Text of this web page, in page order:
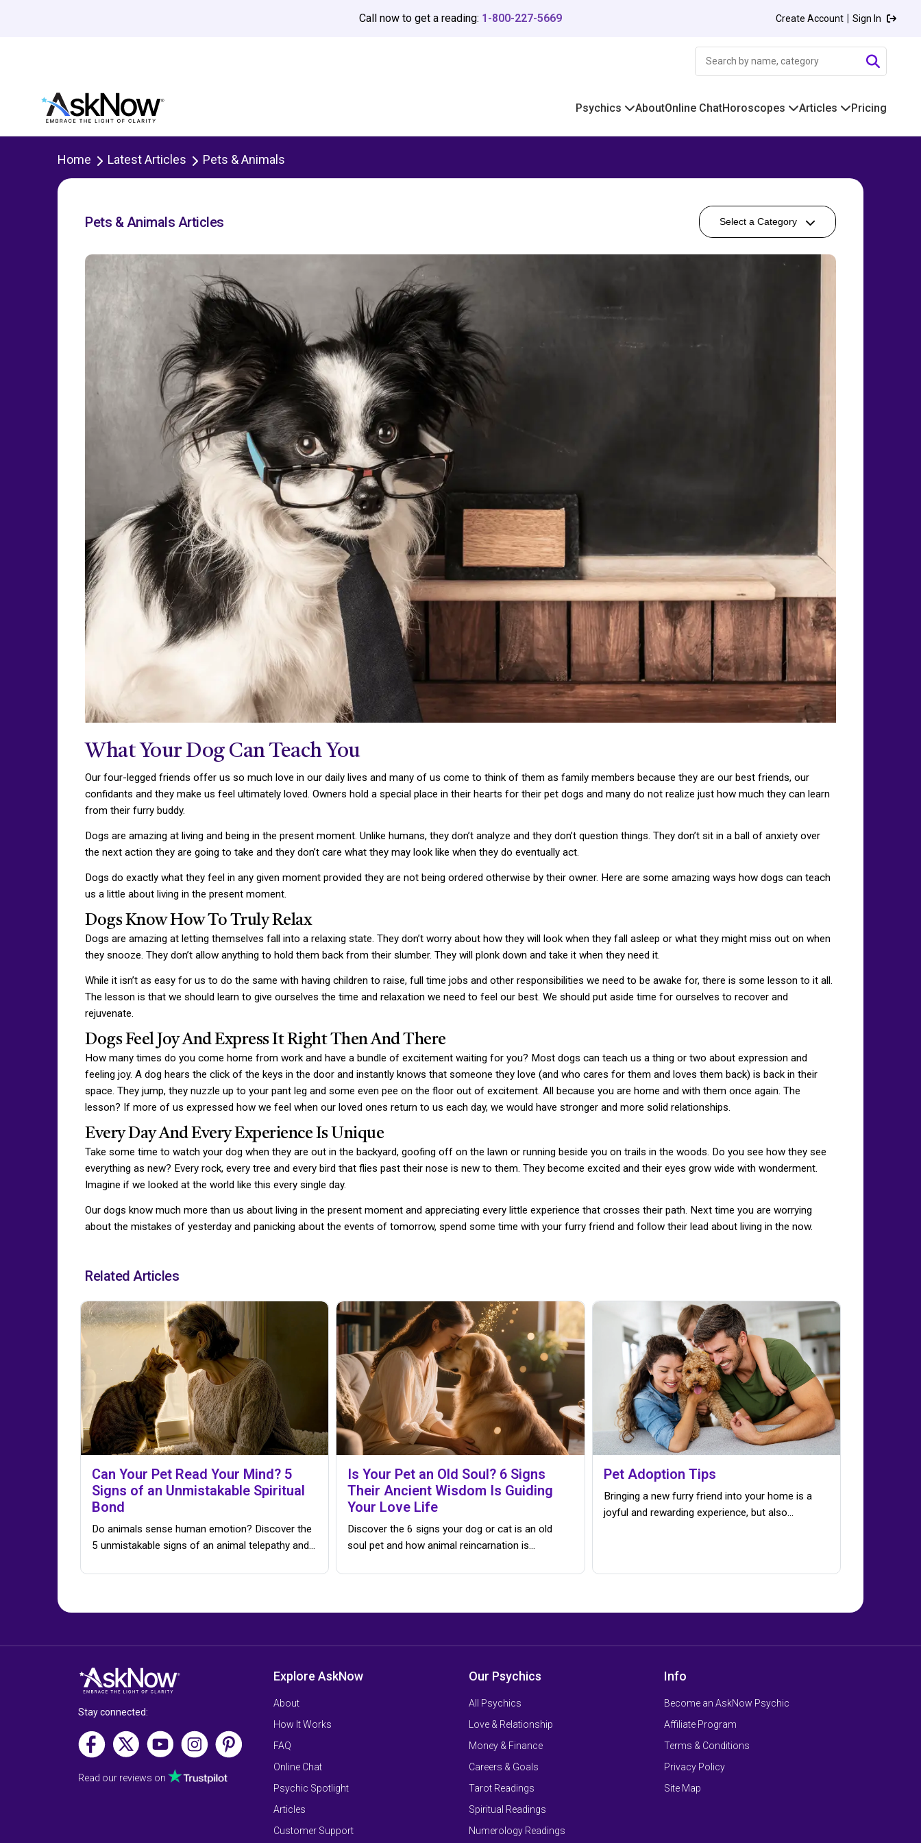
Call now to get a reading: 1-800-227-5669 Create Account | Sign In
Psychics AboutOnline ChatHoroscopes Articles Pricing
Home Latest Articles Pets & Animals
Pets & Animals Articles Select a Category
What Your Dog Can Teach You
Our four-legged friends offer us so much love in our daily lives and many of us come to think of them as family members because they are our best friends, our
confidants and they make us feel ultimately loved. Owners hold a special place in their hearts for their pet dogs and many do not realize just how much they can learn
from their furry buddy.
Dogs are amazing at living and being in the present moment. Unlike humans, they don’t analyze and they don’t question things. They don’t sit in a ball of anxiety over
the next action they are going to take and they don’t care what they may look like when they do eventually act.
Dogs do exactly what they feel in any given moment provided they are not being ordered otherwise by their owner. Here are some amazing ways how dogs can teach
us a little about living in the present moment.
Dogs Know How To Truly Relax
Dogs are amazing at letting themselves fall into a relaxing state. They don’t worry about how they will look when they fall asleep or what they might miss out on when
they snooze. They don’t allow anything to hold them back from their slumber. They will plonk down and take it when they need it.
While it isn’t as easy for us to do the same with having children to raise, full time jobs and other responsibilities we need to be awake for, there is some lesson to it all.
The lesson is that we should learn to give ourselves the time and relaxation we need to feel our best. We should put aside time for ourselves to recover and
rejuvenate.
Dogs Feel Joy And Express It Right Then And There
How many times do you come home from work and have a bundle of excitement waiting for you? Most dogs can teach us a thing or two about expression and
feeling joy. A dog hears the click of the keys in the door and instantly knows that someone they love (and who cares for them and loves them back) is back in their
space. They jump, they nuzzle up to your pant leg and some even pee on the floor out of excitement. All because you are home and with them once again. The
lesson? If more of us expressed how we feel when our loved ones return to us each day, we would have stronger and more solid relationships.
Every Day And Every Experience Is Unique
Take some time to watch your dog when they are out in the backyard, goofing off on the lawn or running beside you on trails in the woods. Do you see how they see
everything as new? Every rock, every tree and every bird that flies past their nose is new to them. They become excited and their eyes grow wide with wonderment.
Imagine if we looked at the world like this every single day.
Our dogs know much more than us about living in the present moment and appreciating every little experience that crosses their path. Next time you are worrying
about the mistakes of yesterday and panicking about the events of tomorrow, spend some time with your furry friend and follow their lead about living in the now.
Related Articles
Can Your Pet Read Your Mind? 5
Signs of an Unmistakable Spiritual
Bond
Do animals sense human emotion? Discover the
5 unmistakable signs of an animal telepathy and…
Is Your Pet an Old Soul? 6 Signs
Their Ancient Wisdom Is Guiding
Your Love Life
Discover the 6 signs your dog or cat is an old
soul pet and how animal reincarnation is…
Pet Adoption Tips
Bringing a new furry friend into your home is a
joyful and rewarding experience, but also…
Stay connected:
Read our reviews on
Explore AskNow
About
How It Works
FAQ
Online Chat
Psychic Spotlight
Articles
Customer Support
Our Psychics
All Psychics
Love & Relationship
Money & Finance
Careers & Goals
Tarot Readings
Spiritual Readings
Numerology Readings
Info
Become an AskNow Psychic
Affiliate Program
Terms & Conditions
Privacy Policy
Site Map